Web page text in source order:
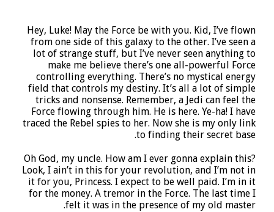
Hey, Luke! May the Force be with you. Kid, I’ve flown
from one side of this galaxy to the other. I’ve seen a
lot of strange stuff, but I’ve never seen anything to
make me believe there’s one all-powerful Force
controlling everything. There’s no mystical energy
field that controls my destiny. It’s all a lot of simple
tricks and nonsense. Remember, a Jedi can feel the
Force flowing through him. He is here. Ye-ha! I have
traced the Rebel spies to her. Now she is my only link
to finding their secret base.
Oh God, my uncle. How am I ever gonna explain this?
Look, I ain’t in this for your revolution, and I’m not in
it for you, Princess. I expect to be well paid. I’m in it
for the money. A tremor in the Force. The last time I
felt it was in the presence of my old master.